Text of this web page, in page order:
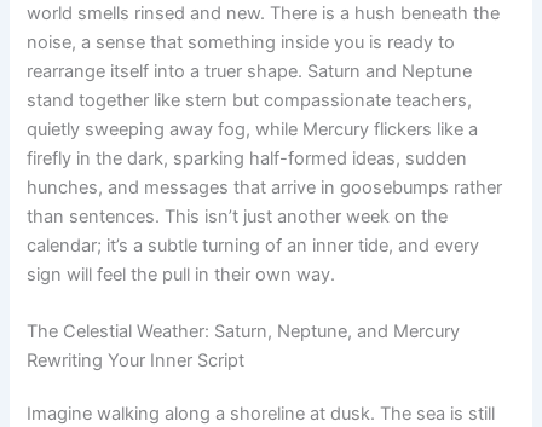
world smells rinsed and new. There is a hush beneath the
noise, a sense that something inside you is ready to
rearrange itself into a truer shape. Saturn and Neptune
stand together like stern but compassionate teachers,
quietly sweeping away fog, while Mercury flickers like a
firefly in the dark, sparking half-formed ideas, sudden
hunches, and messages that arrive in goosebumps rather
than sentences. This isn’t just another week on the
calendar; it’s a subtle turning of an inner tide, and every
sign will feel the pull in their own way.
The Celestial Weather: Saturn, Neptune, and Mercury
Rewriting Your Inner Script
Imagine walking along a shoreline at dusk. The sea is still